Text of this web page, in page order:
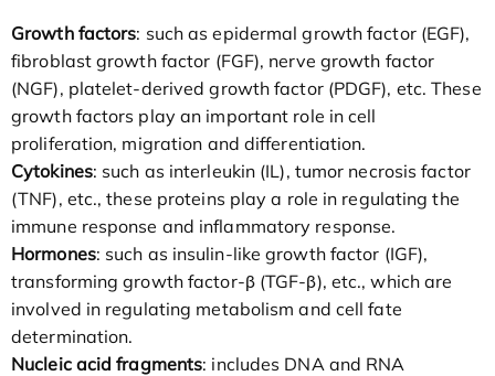
Growth factors: such as epidermal growth factor (EGF),
fibroblast growth factor (FGF), nerve growth factor
(NGF), platelet-derived growth factor (PDGF), etc. These
growth factors play an important role in cell
proliferation, migration and differentiation.
Cytokines: such as interleukin (IL), tumor necrosis factor
(TNF), etc., these proteins play a role in regulating the
immune response and inflammatory response.
Hormones: such as insulin-like growth factor (IGF),
transforming growth factor-β (TGF-β), etc., which are
involved in regulating metabolism and cell fate
determination.
Nucleic acid fragments: includes DNA and RNA